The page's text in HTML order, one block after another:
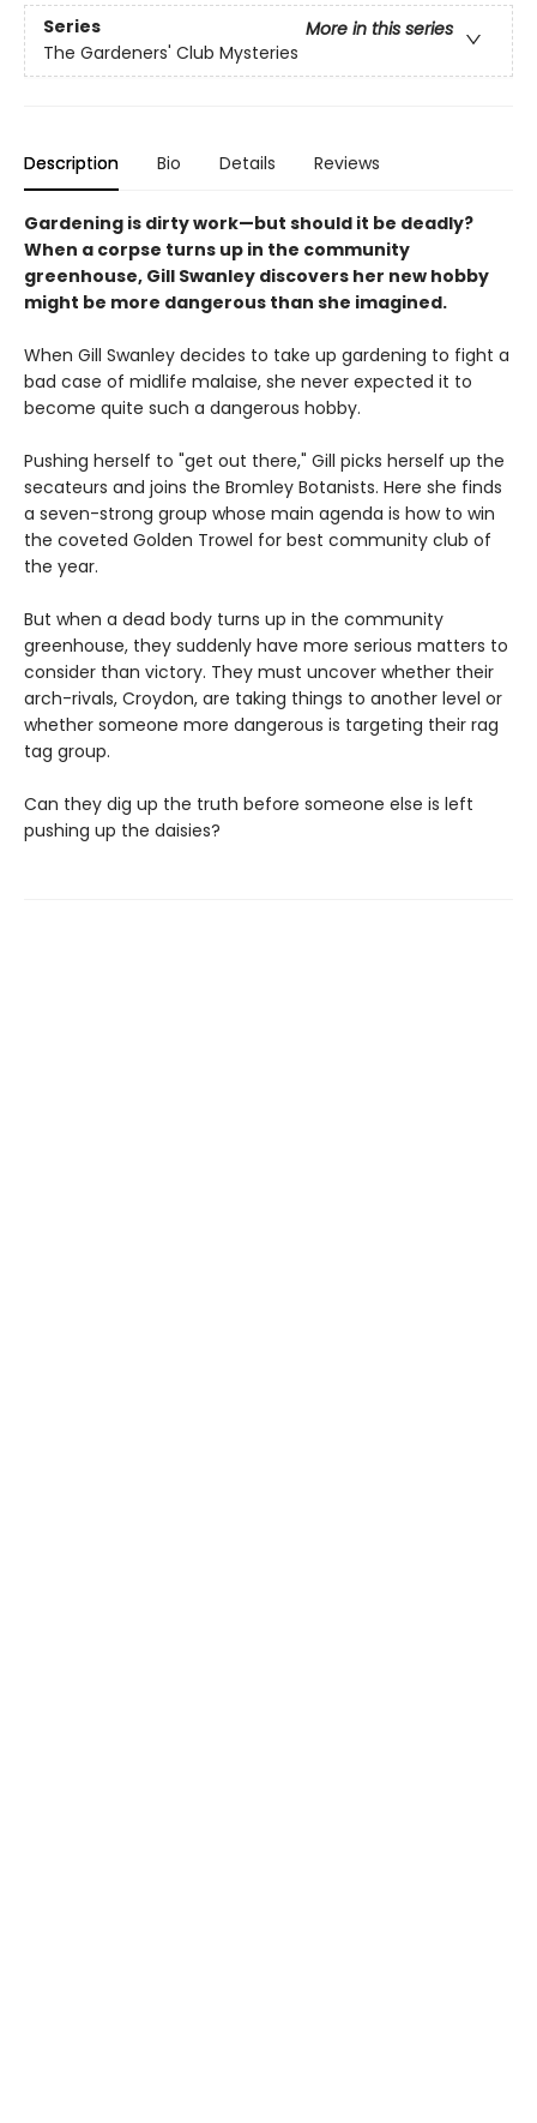
Series
More in this series
The Gardeners' Club Mysteries
Description Bio Details Reviews
Gardening is dirty work—but should it be deadly?
When a corpse turns up in the community
greenhouse, Gill Swanley discovers her new hobby
might be more dangerous than she imagined.
When Gill Swanley decides to take up gardening to fight a
bad case of midlife malaise, she never expected it to
become quite such a dangerous hobby.
Pushing herself to "get out there," Gill picks herself up the
secateurs and joins the Bromley Botanists. Here she finds
a seven-strong group whose main agenda is how to win
the coveted Golden Trowel for best community club of
the year.
But when a dead body turns up in the community
greenhouse, they suddenly have more serious matters to
consider than victory. They must uncover whether their
arch-rivals, Croydon, are taking things to another level or
whether someone more dangerous is targeting their rag
tag group.
Can they dig up the truth before someone else is left
pushing up the daisies?